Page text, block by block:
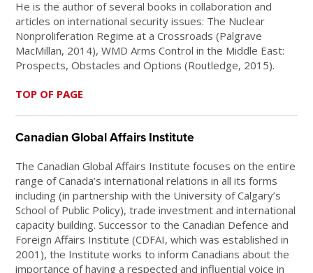
He is the author of several books in collaboration and
articles on international security issues: The Nuclear
Nonproliferation Regime at a Crossroads (Palgrave
MacMillan, 2014), WMD Arms Control in the Middle East:
Prospects, Obstacles and Options (Routledge, 2015).
TOP OF PAGE
Canadian Global Affairs Institute
The Canadian Global Affairs Institute focuses on the entire
range of Canada’s international relations in all its forms
including (in partnership with the University of Calgary’s
School of Public Policy), trade investment and international
capacity building. Successor to the Canadian Defence and
Foreign Affairs Institute (CDFAI, which was established in
2001), the Institute works to inform Canadians about the
importance of having a respected and influential voice in